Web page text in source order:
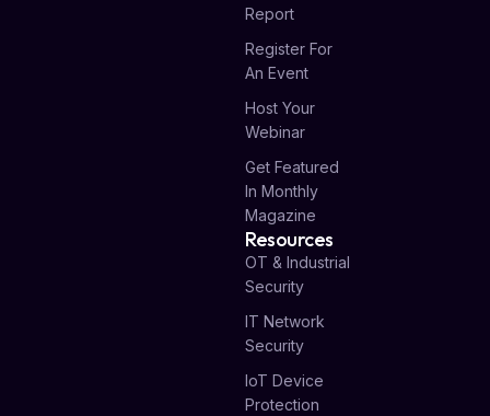
Report
Register For
An Event
Host Your
Webinar
Get Featured
In Monthly
Magazine
Resources
OT & Industrial
Security
IT Network
Security
IoT Device
Protection